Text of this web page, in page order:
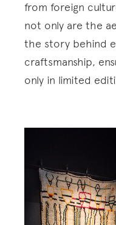
from foreign
not only are the
the story behind
craftsmanship,
only in limited